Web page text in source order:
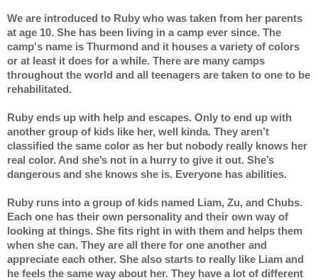
We are introduced to Ruby who was taken from her parents
at age 10. She has been living in a camp ever since. The
camp's name is Thurmond and it houses a variety of colors
or at least it does for a while. There are many camps
throughout the world and all teenagers are taken to one to be
rehabilitated.
Ruby ends up with help and escapes. Only to end up with
another group of kids like her, well kinda. They aren’t
classified the same color as her but nobody really knows her
real color. And she’s not in a hurry to give it out. She’s
dangerous and she knows she is. Everyone has abilities.
Ruby runs into a group of kids named Liam, Zu, and Chubs.
Each one has their own personality and their own way of
looking at things. She fits right in with them and helps them
when she can. They are all there for one another and
appreciate each other. She also starts to really like Liam and
he feels the same way about her. They have a lot of different